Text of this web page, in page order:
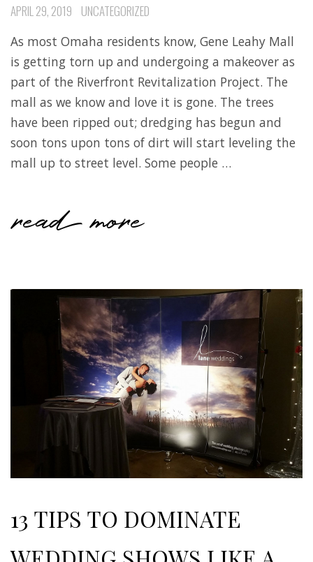
APRIL 29, 2019 UNCATEGORIZED
As most Omaha residents know, Gene Leahy Mall
is getting torn up and undergoing a makeover as
part of the Riverfront Revitalization Project. The
mall as we know and love it is gone. The trees
have been ripped out; dredging has begun and
soon tons upon tons of dirt will start leveling the
mall up to street level. Some people …
read more
13 TIPS TO DOMINATE